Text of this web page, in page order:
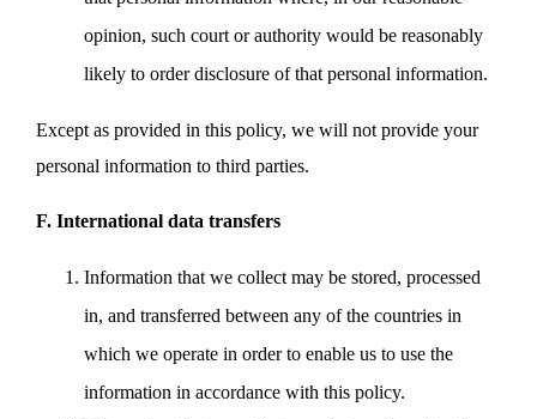
opinion, such court or authority would be reasonably
likely to order disclosure of that personal information.
Except as provided in this policy, we will not provide your
personal information to third parties.
F. International data transfers
Information that we collect may be stored, processed
in, and transferred between any of the countries in
which we operate in order to enable us to use the
information in accordance with this policy.